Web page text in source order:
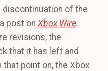
of the
post on Xbox Wire.
revisions, the
that it has left and
point on, the Xbox